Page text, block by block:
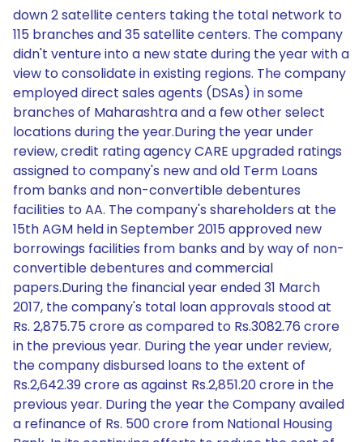
down 2 satellite centers taking the total network to
115 branches and 35 satellite centers. The company
didn't venture into a new state during the year with a
view to consolidate in existing regions. The company
employed direct sales agents (DSAs) in some
branches of Maharashtra and a few other select
locations during the year.During the year under
review, credit rating agency CARE upgraded ratings
assigned to company's new and old Term Loans
from banks and non-convertible debentures
facilities to AA. The company's shareholders at the
15th AGM held in September 2015 approved new
borrowings facilities from banks and by way of non-
convertible debentures and commercial
papers.During the financial year ended 31 March
2017, the company's total loan approvals stood at
Rs. 2,875.75 crore as compared to Rs.3082.76 crore
in the previous year. During the year under review,
the company disbursed loans to the extent of
Rs.2,642.39 crore as against Rs.2,851.20 crore in the
previous year. During the year the Company availed
a refinance of Rs. 500 crore from National Housing